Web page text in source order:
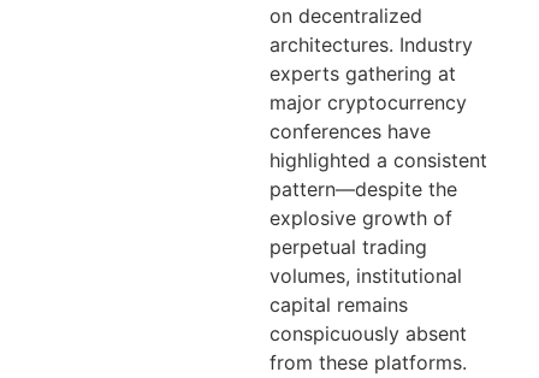
on decentralized
architectures. Industry
experts gathering at
major cryptocurrency
conferences have
highlighted a consistent
pattern—despite the
explosive growth of
perpetual trading
volumes, institutional
capital remains
conspicuously absent
from these platforms.